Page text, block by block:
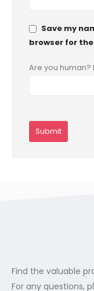
Save my
browser for
Are you human?
Find the valuable
For any questions,